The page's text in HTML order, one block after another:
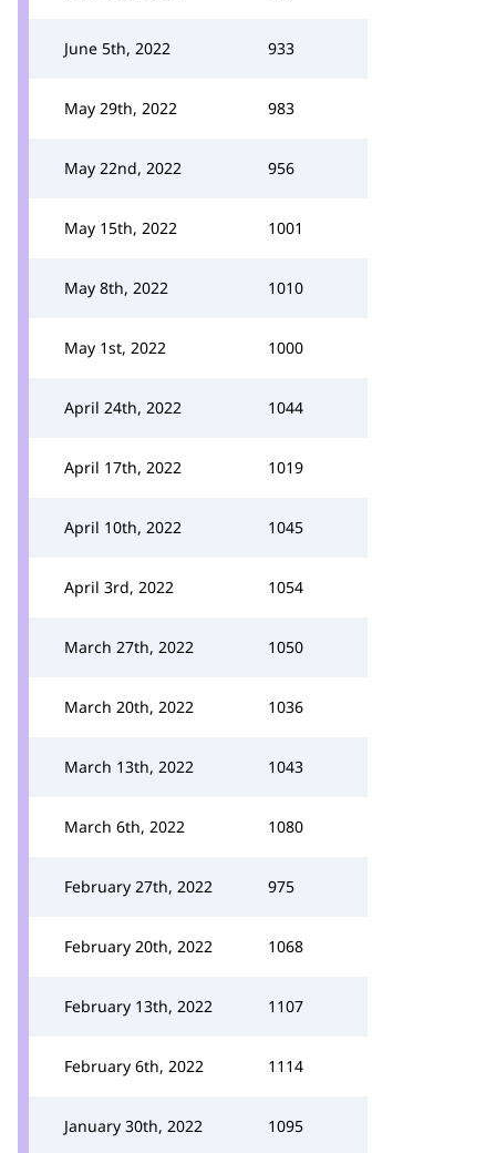
June 5th, 2022 933
May 29th, 2022 983
May 22nd, 2022 956
May 15th, 2022 1001
May 8th, 2022 1010
May 1st, 2022 1000
April 24th, 2022 1044
April 17th, 2022 1019
April 10th, 2022 1045
April 3rd, 2022 1054
March 27th, 2022 1050
March 20th, 2022 1036
March 13th, 2022 1043
March 6th, 2022 1080
February 27th, 2022 975
February 20th, 2022 1068
February 13th, 2022 1107
February 6th, 2022 1114
January 30th, 2022 1095